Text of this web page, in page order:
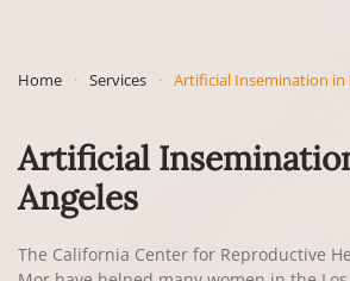
Home Services Artificial Insemination in
Artificial
Angeles
The California Center for Reproductive